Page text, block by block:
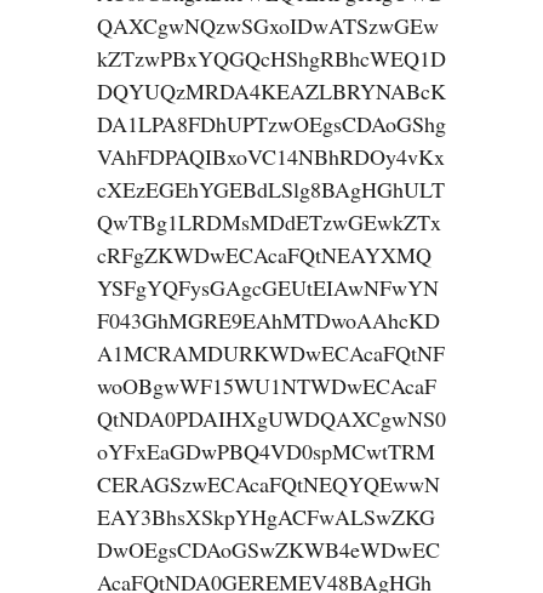
QAXCgwNQzwSGxoIDwATSzwGEw
kZTzwPBxYQGQcHShgRBhcWEQ1D
DQYUQzMRDA4KEAZLBRYNABcK
DA1LPA8FDhUPTzwOEgsCDAoGShg
VAhFDPAQIBxoVC14NBhRDOy4vKx
cXEzEGEhYGEBdLSlg8BAgHGhULT
QwTBg1LRDMsMDdETzwGEwkZTx
cRFgZKWDwECAcaFQtNEAYXMQ
YSFgYQFysGAgcGEUtEIAwNFwYN
F043GhMGRE9EAhMTDwoAAhcKD
A1MCRAMDURKWDwECAcaFQtNF
woOBgwWF15WU1NTWDwECAcaF
QtNDA0PDAIHXgUWDQAXCgwNS0
oYFxEaGDwPBQ4VD0spMCwtTRM
CERAGSzwECAcaFQtNEQYQEwwN
EAY3BhsXSkpYHgACFwALSwZKG
DwOEgsCDAoGSwZKWB4eWDwEC
AcaFQtNDA0GEREMEV48BAgHGh